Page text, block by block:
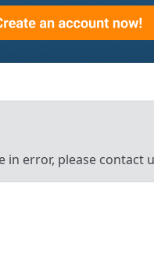
error, please contact